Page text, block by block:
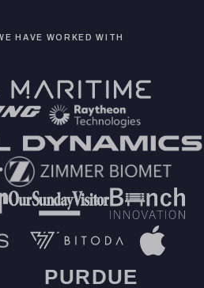
HAVE WORKED WITH